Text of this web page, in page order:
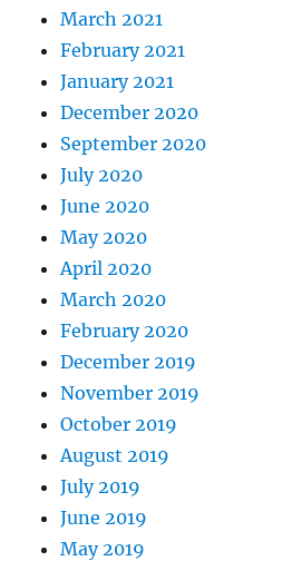
March 2021
February 2021
January 2021
December 2020
September 2020
July 2020
June 2020
May 2020
April 2020
March 2020
February 2020
December 2019
November 2019
October 2019
August 2019
July 2019
June 2019
May 2019